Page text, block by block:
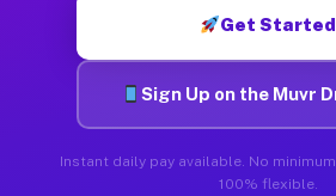
Get Started
Sign Up on the Muvr
Instant daily pay available. No
100% flexible.